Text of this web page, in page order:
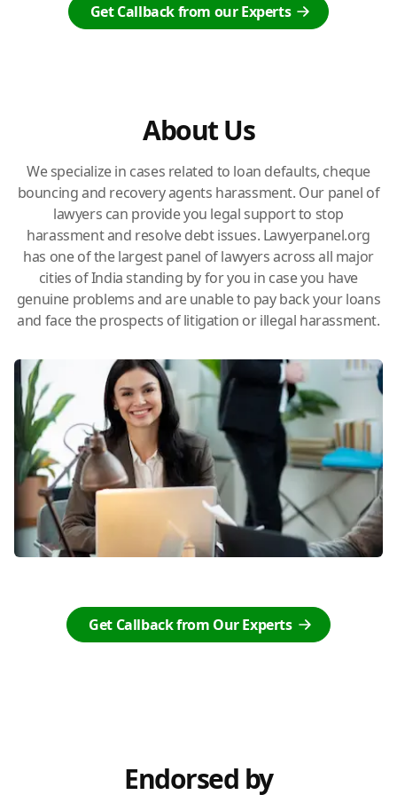
Get Callback from our Experts
About Us
We specialize in cases related to loan defaults, cheque
bouncing and recovery agents harassment. Our panel of
lawyers can provide you legal support to stop
harassment and resolve debt issues. Lawyerpanel.org
has one of the largest panel of lawyers across all major
cities of India standing by for you in case you have
genuine problems and are unable to pay back your loans
and face the prospects of litigation or illegal harassment.
Get Callback from Our Experts
Endorsed by